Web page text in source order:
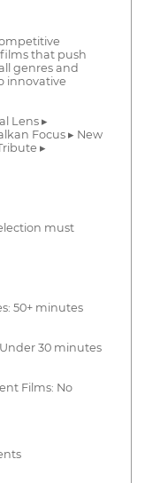
that push
genres and
innovative
Lens ▸
Focus ▸ New
▸
must
50+ minutes
30 minutes
Films: No